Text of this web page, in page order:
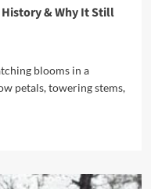
& Why It Still
blooms in a
petals, towering stems,